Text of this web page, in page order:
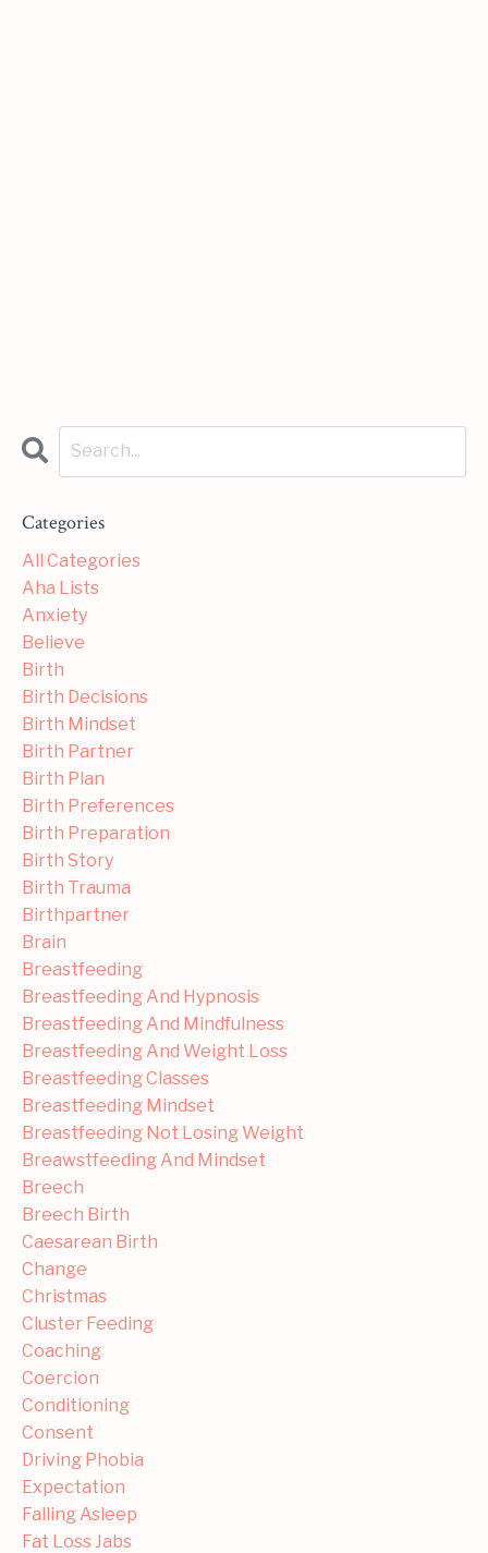
Categories
All Categories
Aha Lists
Anxiety
Believe
Birth
Birth Decisions
Birth Mindset
Birth Partner
Birth Plan
Birth Preferences
Birth Preparation
Birth Story
Birth Trauma
Birthpartner
Brain
Breastfeeding
Breastfeeding And Hypnosis
Breastfeeding And Mindfulness
Breastfeeding And Weight Loss
Breastfeeding Classes
Breastfeeding Mindset
Breastfeeding Not Losing Weight
Breawstfeeding And Mindset
Breech
Breech Birth
Caesarean Birth
Change
Christmas
Cluster Feeding
Coaching
Coercion
Conditioning
Consent
Driving Phobia
Expectation
Falling Asleep
Fat Loss Jabs